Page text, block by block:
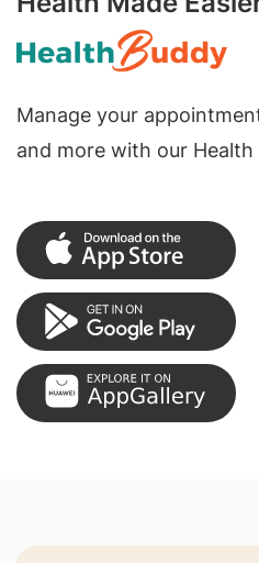
Manage your
and more with our